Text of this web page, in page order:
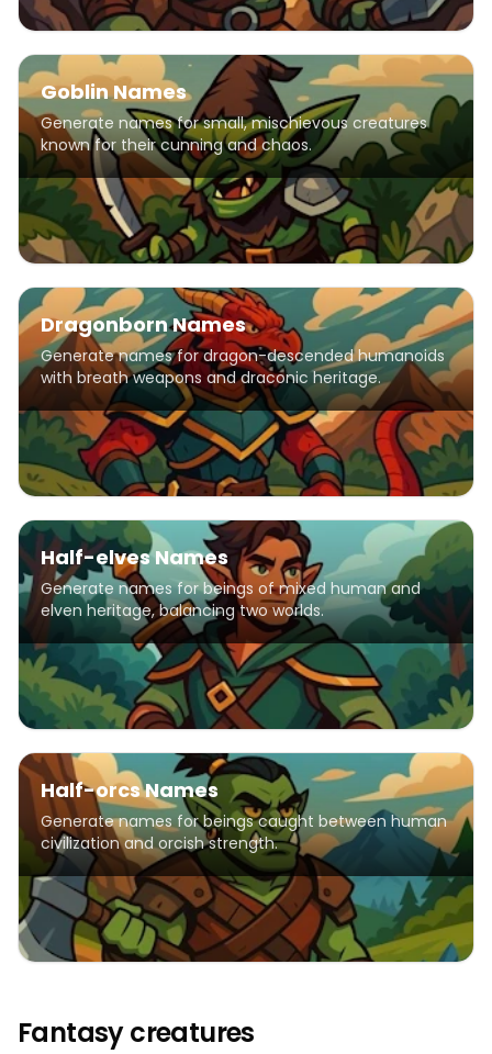
Goblin Names
Generate names for small, mischievous creatures
known for their cunning and chaos.
Dragonborn Names
Generate names for dragon-descended humanoids
with breath weapons and draconic heritage.
Half-elves Names
Generate names for beings of mixed human and
elven heritage, balancing two worlds.
Half-orcs Names
Generate names for beings caught between human
civilization and orcish strength.
Fantasy creatures